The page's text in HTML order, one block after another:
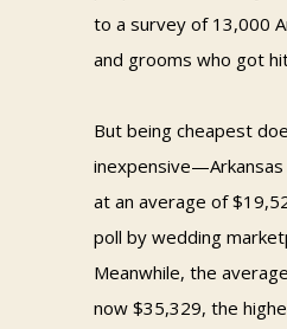
to a survey of 13,000
and grooms who got
But being cheapest
at an average of
poll by wedding
Meanwhile, the
now $35,329, the